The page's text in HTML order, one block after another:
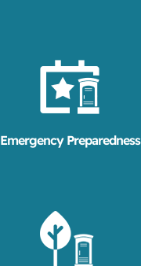
Emergency Preparedness